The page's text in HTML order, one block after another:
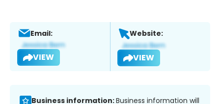
Email:
VIEW
Website:
VIEW
Business information:Business information will